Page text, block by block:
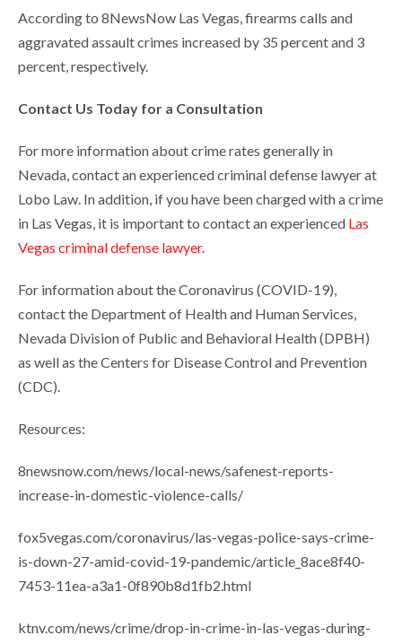
According to 8NewsNow Las Vegas, firearms calls and
aggravated assault crimes increased by 35 percent and 3
percent, respectively.
Contact Us Today for a Consultation
For more information about crime rates generally in
Nevada, contact an experienced criminal defense lawyer at
Lobo Law. In addition, if you have been charged with a crime
in Las Vegas, it is important to contact an experienced Las
Vegas criminal defense lawyer.
For information about the Coronavirus (COVID-19),
contact the Department of Health and Human Services,
Nevada Division of Public and Behavioral Health (DPBH)
as well as the Centers for Disease Control and Prevention
(CDC).
Resources:
8newsnow.com/news/local-news/safenest-reports-
increase-in-domestic-violence-calls/
fox5vegas.com/coronavirus/las-vegas-police-says-crime-
is-down-27-amid-covid-19-pandemic/article_8ace8f40-
7453-11ea-a3a1-0f890b8d1fb2.html
ktnv.com/news/crime/drop-in-crime-in-las-vegas-during-